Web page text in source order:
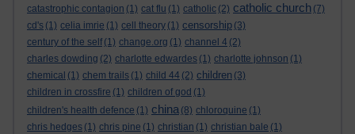
catastrophic contagion (1) cat flu (1) catholic (2) catholic church (7)
cd's (1) celia imrie (1) cell theory (1) censorship (3)
century of the self (1) change.org (1) channel 4 (2)
charles dowding (2) charlotte edwardes (1) charlotte johnson (1)
chemical (1) chem trails (1) child 44 (2) children (3)
children in crossfire (1) children of god (1)
children's health defence (1) china (8) chloroquine (1)
chris hedges (1) chris pine (1) christian (1) christian bale (1)